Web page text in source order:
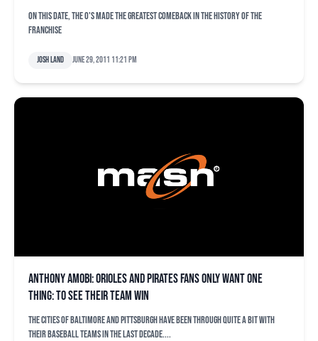
On this date, the O's made the greatest comeback in the history of the
franchise
Josh Land June 29, 2011 11:21 pm
Anthony Amobi: Orioles and Pirates fans only want one
thing: To see their team win
The cities of Baltimore and Pittsburgh have been through quite a bit with
their baseball teams in the last decade....